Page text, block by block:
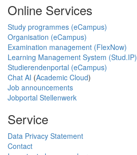
Online Services
Study programmes (eCampus)
Organisation (eCampus)
Examination management (FlexNow)
Learning Management System (Stud.IP)
Studierendenportal (eCampus)
Chat AI (Academic Cloud)
Job announcements
Jobportal Stellenwerk
Service
Data Privacy Statement
Contact